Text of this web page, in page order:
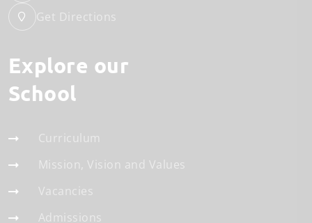
Get Directions
Explore our
School
Curriculum
Mission, Vision and Values
Vacancies
Admissions